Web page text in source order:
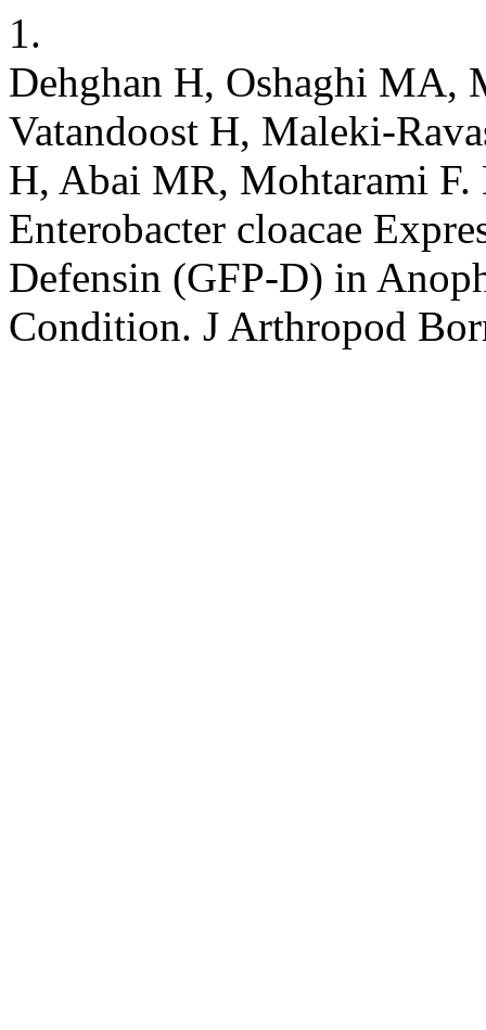
1.
Dehghan H, Oshaghi MA,
Vatandoost H, Maleki-
H, Abai MR, Mohtarami F.
Enterobacter cloacae
Defensin (GFP-D) in
Condition. J Arthropod